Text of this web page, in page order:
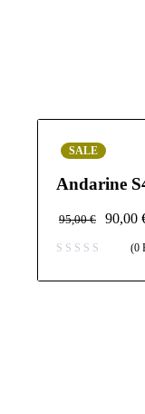
SALE
Andarine
95,00€ 90,00
(0